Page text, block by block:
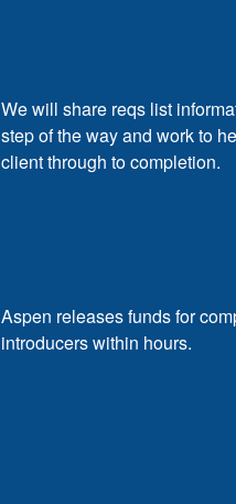
We will share reqs list
step of the way and work to
client through to completion.
Aspen releases funds for
introducers within hours.